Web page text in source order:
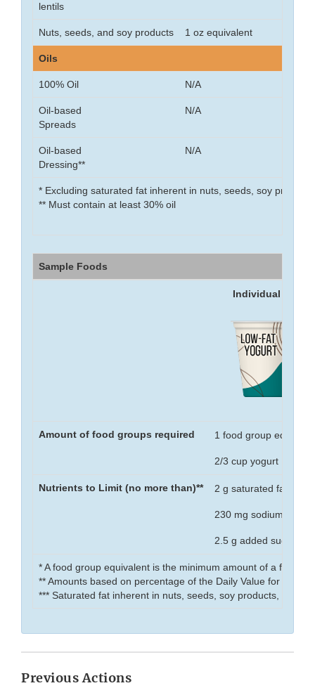
lentils
Nuts, seeds, and soy products 1 oz equivalent
Oils
100% Oil N/A
Oil-based
Spreads
N/A
Oil-based
Dressing**
N/A
* Excluding saturated fat inherent in nuts, seeds, soy
** Must contain at least 30% oil
Sample Foods
Individual food
Amount of food groups required 1 food group
2/3 cup yogurt
Nutrients to Limit (no more than)** 2 g saturated fat
230 mg sodium
2.5 g added sugar
* A food group equivalent is the minimum amount of a food
** Amounts based on percentage of the Daily Value for that
*** Saturated fat inherent in nuts, seeds, soy products, and
Previous Actions